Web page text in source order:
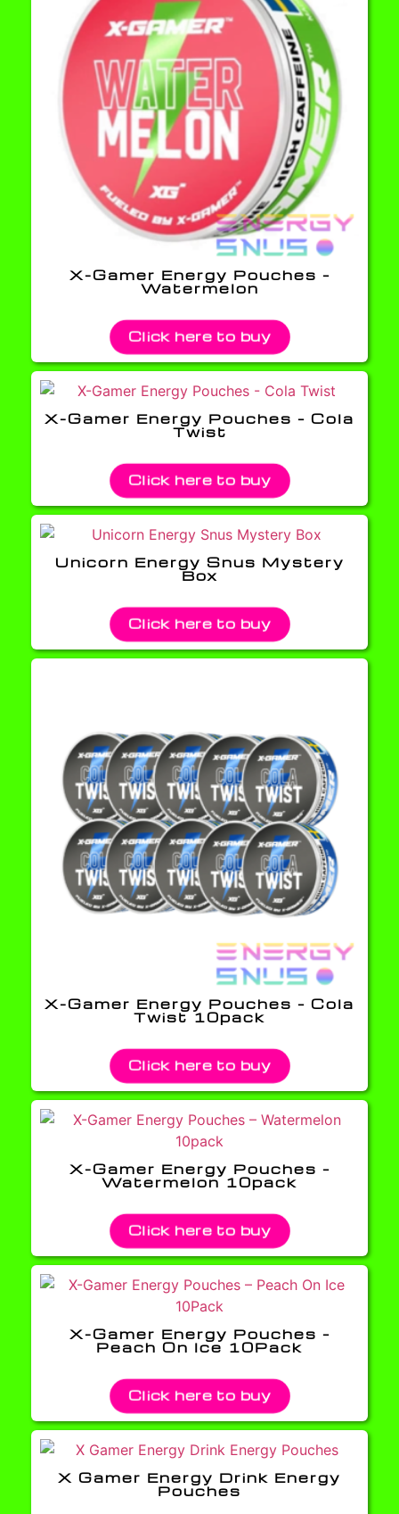
X-Gamer Energy Pouches –
Watermelon
Click here to buy
X-Gamer Energy Pouches – Cola
Twist
Click here to buy
Unicorn Energy Snus Mystery
Box
Click here to buy
X-Gamer Energy Pouches – Cola
Twist 10pack
Click here to buy
X-Gamer Energy Pouches –
Watermelon 10pack
Click here to buy
X-Gamer Energy Pouches –
Peach On Ice 10Pack
Click here to buy
X Gamer Energy Drink Energy
Pouches